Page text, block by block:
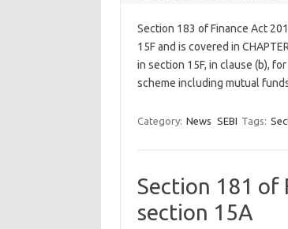
Section 183 of Finance Act
15F and is covered in
in section 15F, in clause (b),
scheme including mutual
Category: News SEBI Tags:
Section 181 of
section 15A